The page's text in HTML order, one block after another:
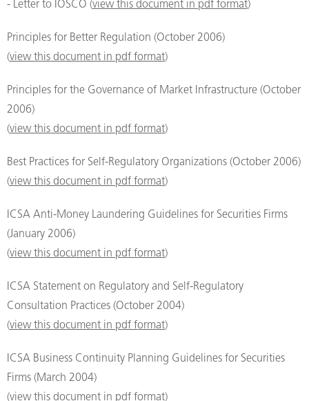
- Letter to IOSCO (view this document in pdf format)
Principles for Better Regulation (October 2006)
(view this document in pdf format)
Principles for the Governance of Market Infrastructure (October
2006)
(view this document in pdf format)
Best Practices for Self-Regulatory Organizations (October 2006)
(view this document in pdf format)
ICSA Anti-Money Laundering Guidelines for Securities Firms
(January 2006)
(view this document in pdf format)
ICSA Statement on Regulatory and Self-Regulatory
Consultation Practices (October 2004)
(view this document in pdf format)
ICSA Business Continuity Planning Guidelines for Securities
Firms (March 2004)
(view this document in pdf format)